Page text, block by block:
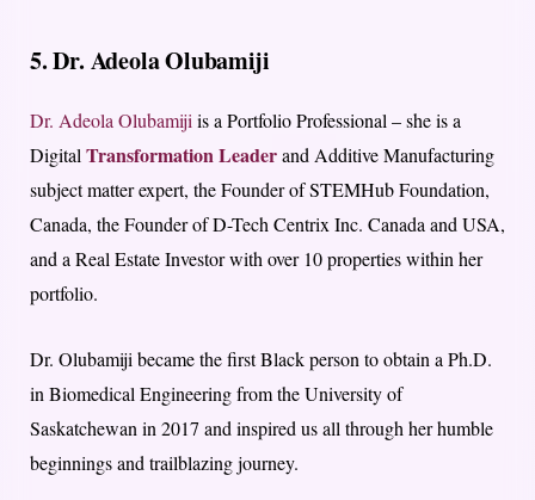
5. Dr. Adeola Olubamiji
Dr. Adeola Olubamiji is a Portfolio Professional – she is a
Digital Transformation Leaderand Additive Manufacturing
subject matter expert, the Founder of STEMHub Foundation,
Canada, the Founder of D-Tech Centrix Inc. Canada and USA,
and a Real Estate Investor with over 10 properties within her
portfolio.
Dr. Olubamiji became the first Black person to obtain a Ph.D.
in Biomedical Engineering from the University of
Saskatchewan in 2017 and inspired us all through her humble
beginnings and trailblazing journey.